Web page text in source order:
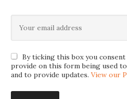
By ticking this box you
provide on this form being used
and to provide updates.View our